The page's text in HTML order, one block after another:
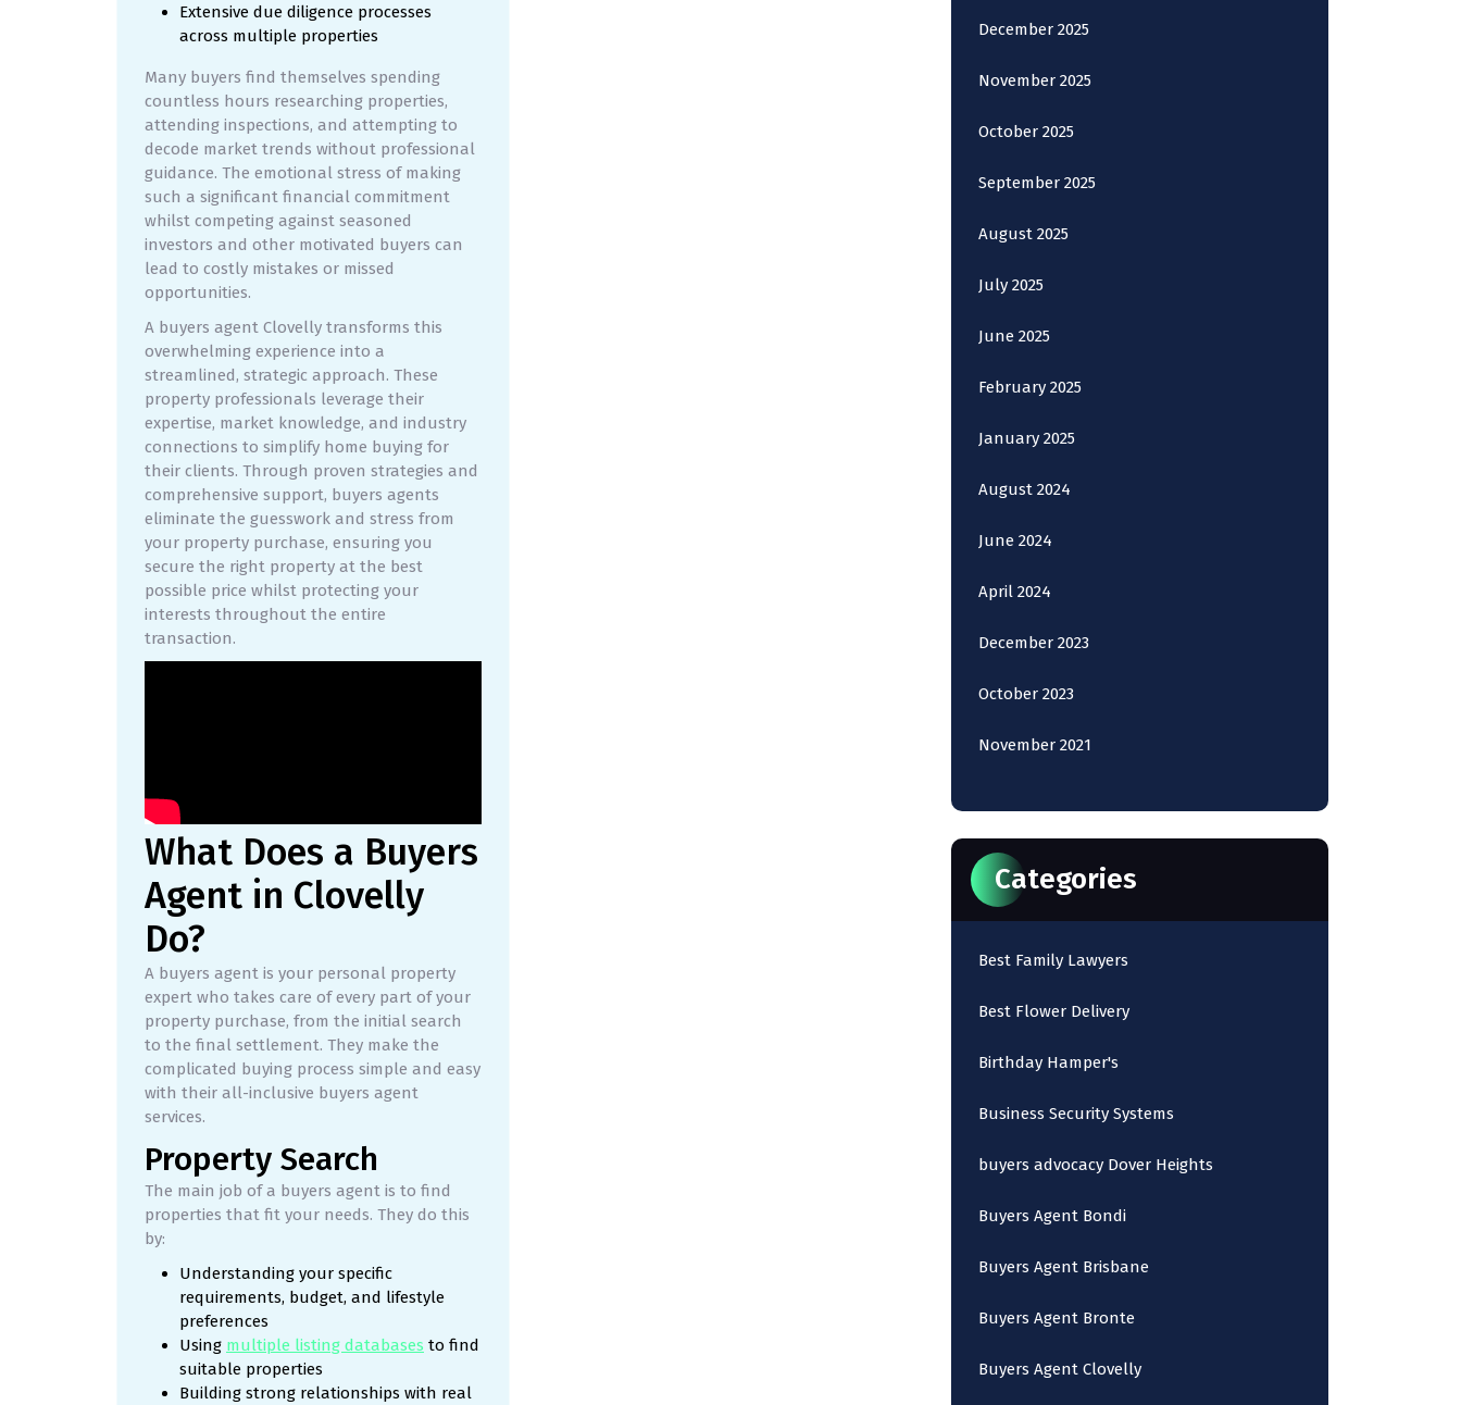
Extensive due diligence processes
across multiple properties
Many buyers find themselves spending
countless hours researching properties,
attending inspections, and attempting to
decode market trends without professional
guidance. The emotional stress of making
such a significant financial commitment
whilst competing against seasoned
investors and other motivated buyers can
lead to costly mistakes or missed
opportunities.
A buyers agent Clovelly transforms this
overwhelming experience into a
streamlined, strategic approach. These
property professionals leverage their
expertise, market knowledge, and industry
connections to simplify home buying for
their clients. Through proven strategies and
comprehensive support, buyers agents
eliminate the guesswork and stress from
your property purchase, ensuring you
secure the right property at the best
possible price whilst protecting your
interests throughout the entire
transaction.
What Does a Buyers
Agent in Clovelly
Do?
A buyers agent is your personal property
expert who takes care of every part of your
property purchase, from the initial search
to the final settlement. They make the
complicated buying process simple and easy
with their all-inclusive buyers agent
services.
Property Search
The main job of a buyers agent is to find
properties that fit your needs. They do this
by:
Understanding your specific
requirements, budget, and lifestyle
preferences
Using multiple listing databases to find
suitable properties
Building strong relationships with real
December 2025
November 2025
October 2025
September 2025
August 2025
July 2025
June 2025
February 2025
January 2025
August 2024
June 2024
April 2024
December 2023
October 2023
November 2021
Categories
Best Family Lawyers
Best Flower Delivery
Birthday Hamper's
Business Security Systems
buyers advocacy Dover Heights
Buyers Agent Bondi
Buyers Agent Brisbane
Buyers Agent Bronte
Buyers Agent Clovelly